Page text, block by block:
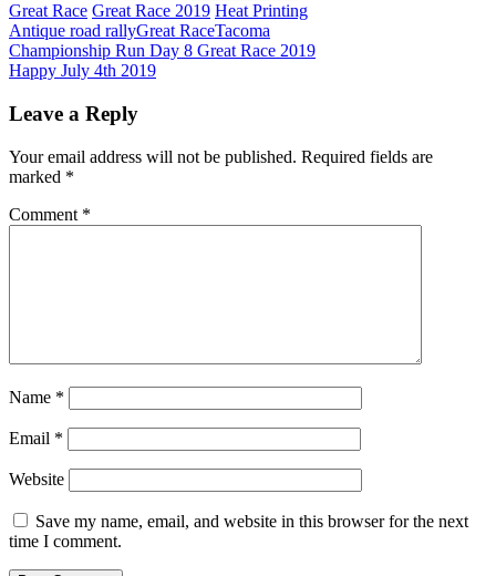
Great Race Great Race 2019 Heat Printing
Antique road rallyGreat RaceTacoma
Post
navigation
Previous
Post:
Championship Run Day 8 Great Race 2019
Next
Happy July 4th 2019
Leave a Reply
Your email address will not be published. Required fields are
marked *
Comment *
Name *
Email *
Website
Save my name, email, and website in this browser for the next
time I comment.